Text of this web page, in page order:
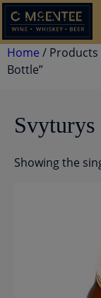
Skip
to
content
Home / Products
Bottle”
Showing the